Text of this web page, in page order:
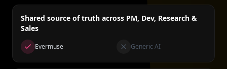
Shared source of truth across PM, Dev, Research &
Sales
Evermuse Generic AI